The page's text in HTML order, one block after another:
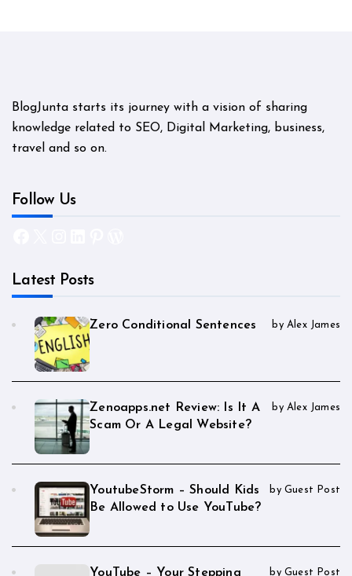
BlogJunta starts its journey with a vision of sharing
knowledge related to SEO, Digital Marketing, business,
travel and so on.
Follow Us
Latest Posts
Zero Conditional Sentences by Alex James
Zenoapps.net Review: Is It A
Scam Or A Legal Website?
by Alex James
YoutubeStorm – Should Kids
Be Allowed to Use YouTube?
by Guest Post
YouTube – Your Stepping
by Guest Post